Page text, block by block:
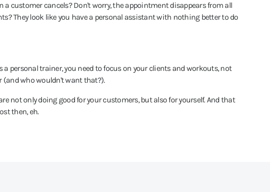
customer cancels? Don't worry, the appointment disappears from all
They look like you have a personal assistant with nothing better to do
personal trainer, you need to focus on your clients and workouts, not
(and who wouldn't want that?).
not only doing good for your customers, but also for yourself. And that
then, eh.